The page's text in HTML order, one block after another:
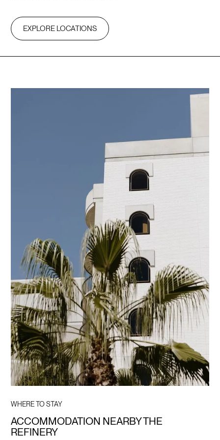
EXPLORE LOCATIONS
WHERE TO STAY
ACCOMMODATION NEARBY THE
REFINERY